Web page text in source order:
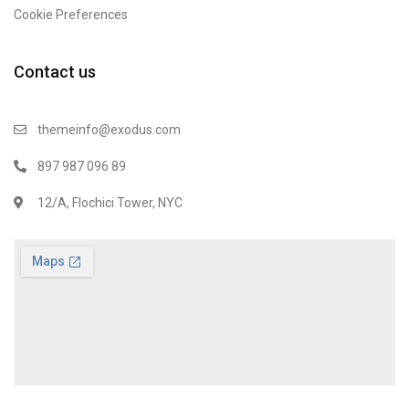
Cookie Preferences
Contact us
themeinfo@exodus.com
897 987 096 89
12/A, Flochici Tower, NYC